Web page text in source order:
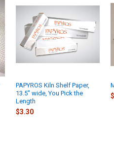
PAPYROS Kiln Shelf Paper,
13.5" wide, You Pick the
Length
$3.30